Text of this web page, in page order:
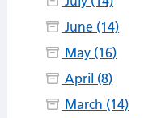
June (14)
May (16)
April (8)
March (14)